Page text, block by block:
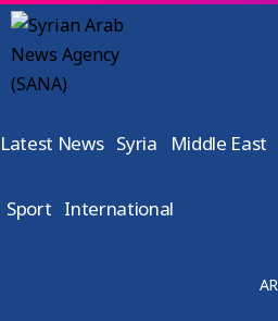
Latest News Syria Middle East
Sport International
AR